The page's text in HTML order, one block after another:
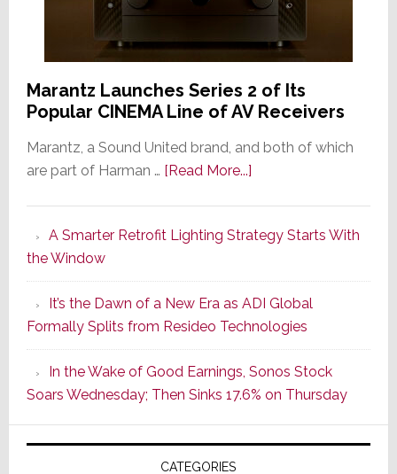
Marantz Launches Series 2 of Its
Popular CINEMA Line of AV Receivers
Marantz, a Sound United brand, and both of which
are part of Harman … [Read More...]about
Series
of
Its
Popular
CINEMA
Line
of
AV
Receivers
A Smarter Retrofit Lighting Strategy Starts With
the Window
It’s the Dawn of a New Era as ADI Global
Formally Splits from Resideo Technologies
In the Wake of Good Earnings, Sonos Stock
Soars Wednesday; Then Sinks 17.6% on Thursday
CATEGORIES